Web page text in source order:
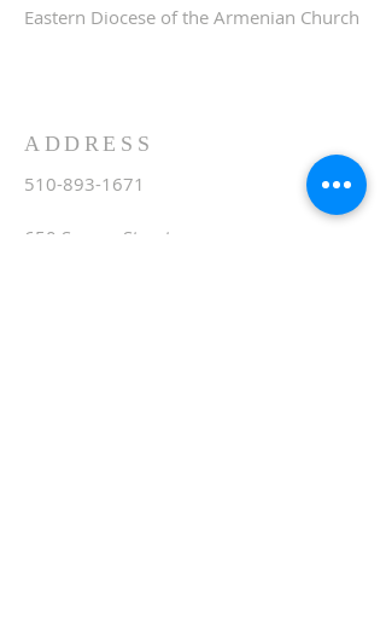
Eastern Diocese of the Armenian Church
ADDRESS
510-893-1671
650 Spruce Street